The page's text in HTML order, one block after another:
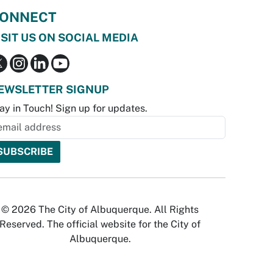
US ON SOCIAL MEDIA
SIGNUP
in Touch! Sign up for updates.
© 2026 The City of Albuquerque. All Rights
Reserved. The official website for the City of
Albuquerque.